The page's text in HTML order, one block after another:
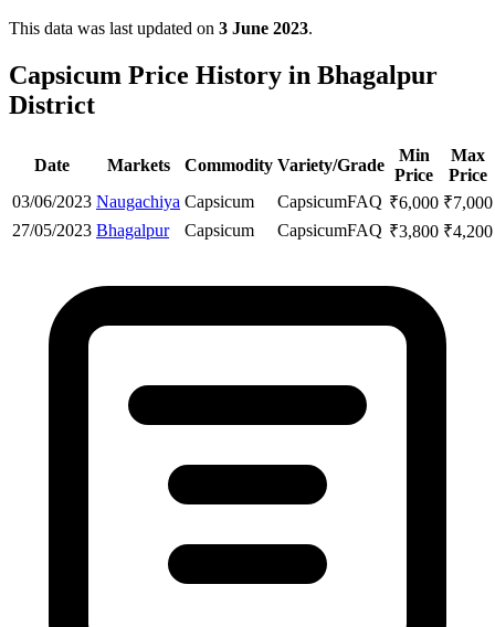
This data was last updated on 3 June 2023.
Capsicum Price History in Bhagalpur
District
Date Markets Commodity Variety/Grade
Min
Price
Max
Price
03/06/2023 Naugachiya Capsicum CapsicumFAQ ₹6,000 ₹7,000
27/05/2023 Bhagalpur Capsicum CapsicumFAQ ₹3,800 ₹4,200